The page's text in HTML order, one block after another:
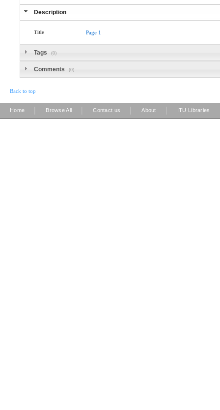
Description
Title Page 1
Tags (0)
Comments (0)
Back to top
Home Browse All Contact us About ITU Libraries